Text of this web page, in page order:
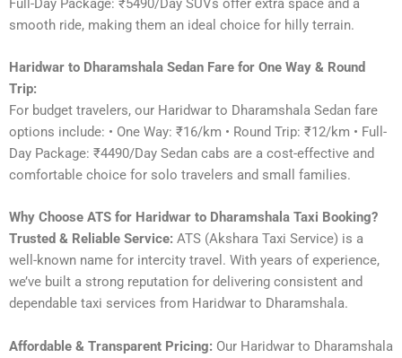
Full-Day Package: ₹5490/Day SUVs offer extra space and a
smooth ride, making them an ideal choice for hilly terrain.
Haridwar to Dharamshala Sedan Fare for One Way & Round
Trip:
For budget travelers, our Haridwar to Dharamshala Sedan fare
options include: • One Way: ₹16/km • Round Trip: ₹12/km • Full-
Day Package: ₹4490/Day Sedan cabs are a cost-effective and
comfortable choice for solo travelers and small families.
Why Choose ATS for Haridwar to Dharamshala Taxi Booking?
Trusted & Reliable Service: ATS (Akshara Taxi Service) is a
well-known name for intercity travel. With years of experience,
we’ve built a strong reputation for delivering consistent and
dependable taxi services from Haridwar to Dharamshala.
Affordable & Transparent Pricing: Our Haridwar to Dharamshala